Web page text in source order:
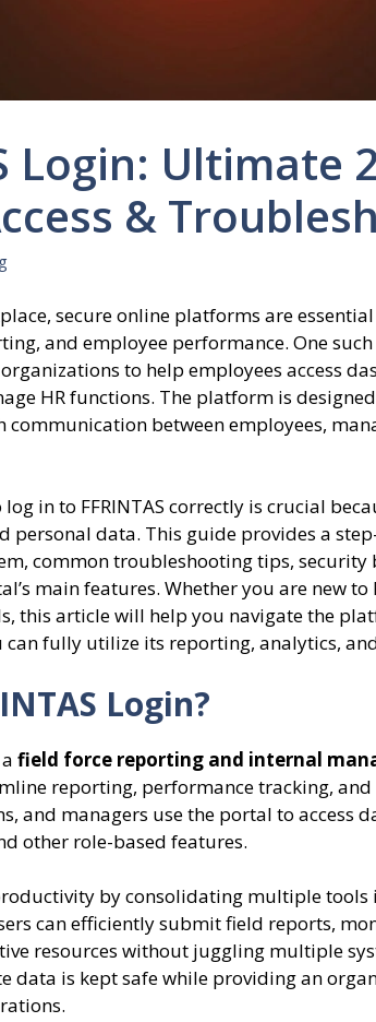
Login: Ultimate
&
secure online platforms are
and employee performance. One such
to help employees access
HR functions. The platform is
communication between employees,
in to FFRINTAS correctly is crucial
personal data. This guide provides a
common troubleshooting tips, security
main features. Whether you are new to
this article will help you navigate the
can fully utilize its reporting, analytics,
Login?
field force reporting and internal
reporting, performance tracking, and
and managers use the portal to access
other role-based features.
by consolidating multiple tools
can efficiently submit field reports,
resources without juggling multiple
data is kept safe while providing an